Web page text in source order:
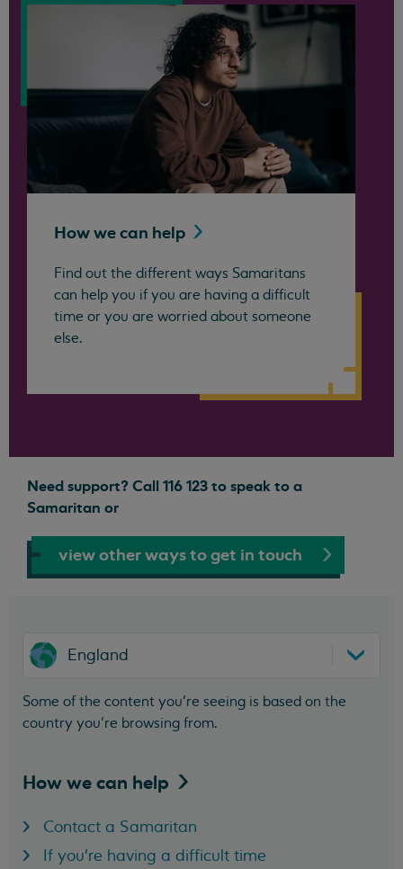
How we can help
Find out the different ways Samaritans
can help you if you are having a difficult
time or you are worried about someone
else.
Need support? Call 116 123 to speak to a
Samaritan or
view other ways to get in touch
England
Some of the content you’re seeing is based on the
country you’re browsing from.
How we can help
Contact a Samaritan
If you're having a difficult time